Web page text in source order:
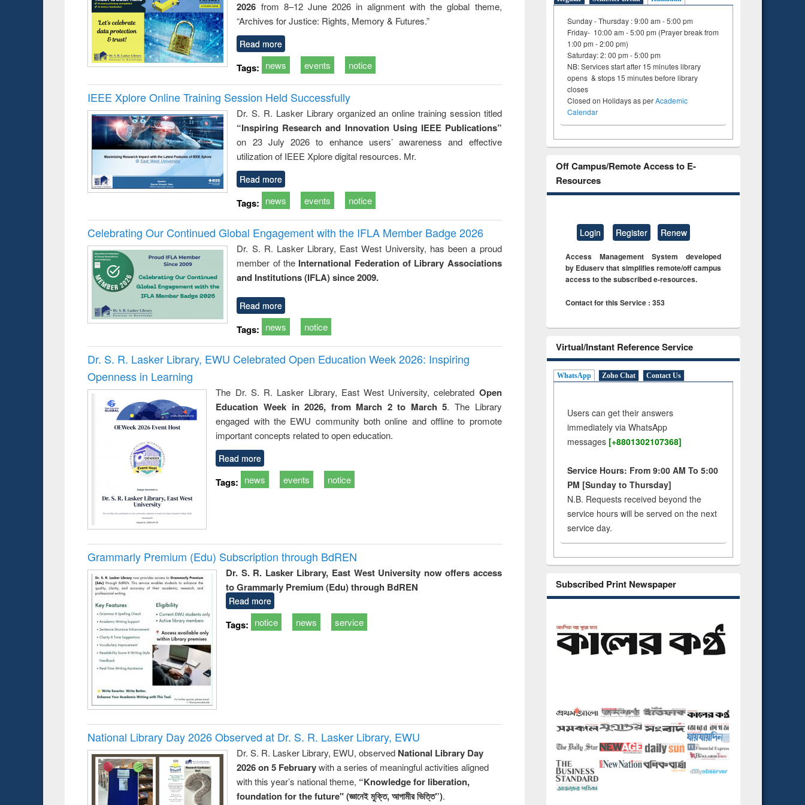
business &
2026 from 8–12 June 2026 in alignment with the global theme,
“Archives for Justice: Rights, Memory & Futures.”
Read more
Tags: news events notice
IEEE Xplore Online Training Session Held Successfully
Dr. S. R. Lasker Library organized an online training session titled
“Inspiring Research and Innovation Using IEEE Publications”
on 23 July 2026 to enhance users’ awareness and effective
utilization of IEEE Xplore digital resources. Mr.
Read more
Tags: news events notice
Celebrating Our Continued Global Engagement with the IFLA Member Badge 2026
Dr. S. R. Lasker Library, East West University, has been a proud
member of the International Federation of Library Associations
and Institutions (IFLA) since 2009.
Read more
Tags: news notice
Dr. S. R. Lasker Library, EWU Celebrated Open Education Week 2026: Inspiring
Openness in Learning
The Dr. S. R. Lasker Library, East West University, celebrated Open
Education Week in 2026, from March 2 to March 5. The Library
engaged with the EWU community both online and offline to promote
important concepts related to open education.
Read more
Tags: news events notice
Grammarly Premium (Edu) Subscription through BdREN
Dr. S. R. Lasker Library, East West University now offers access
to Grammarly Premium (Edu) through BdREN
Read more
Tags: notice news service
National Library Day 2026 Observed at Dr. S. R. Lasker Library, EWU
Dr. S. R. Lasker Library, EWU, observed National Library Day
2026 on 5 Februarywith a series of meaningful activities aligned
with this year’s national theme, “Knowledge for liberation,
foundation for the future" (জ্ঞানেই মুক্তি, আগামীর ভিত্তি”).
Sunday - Thursday : 9:00 am - 5:00 pm
Friday- 10:00 am - 5:00 pm (Prayer break from
1:00 pm - 2:00 pm)
Saturday: 2: 00 pm - 5:00 pm
NB: Services start after 15 minutes library
opens & stops 15 minutes before library
closes
Closed on Holidays as perAcademic
Calendar
Off Campus/Remote Access to E-
Resources
Login Register Renew
Access Management System developed
by Eduserv that simplifies remote/off campus
access to the subscribed e-resources.
Contact for this Service : 353
Virtual/Instant Reference Service
WhatsApp Zoho Chat Contact Us
Users can get their answers
immediately via WhatsApp
messages [+8801302107368]
Service Hours: From 9:00 AM To 5:00
PM [Sunday to Thursday]
N.B. Requests received beyond the
service hours will be served on the next
service day.
Subscribed Print Newspaper